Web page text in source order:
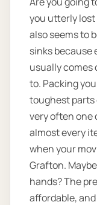
you utterly lost
also seems to
sinks because
usually comes
to. Packing
toughest parts
very often one
almost every
when your
Grafton.
hands? The
affordable,